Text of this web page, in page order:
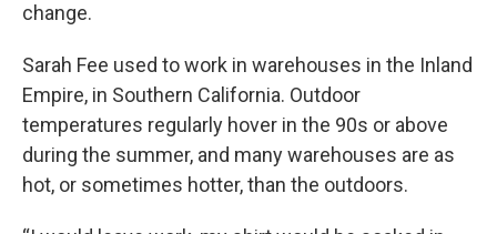
change.
Sarah Fee used to work in warehouses in the Inland
Empire, in Southern California. Outdoor
temperatures regularly hover in the 90s or above
during the summer, and many warehouses are as
hot, or sometimes hotter, than the outdoors.